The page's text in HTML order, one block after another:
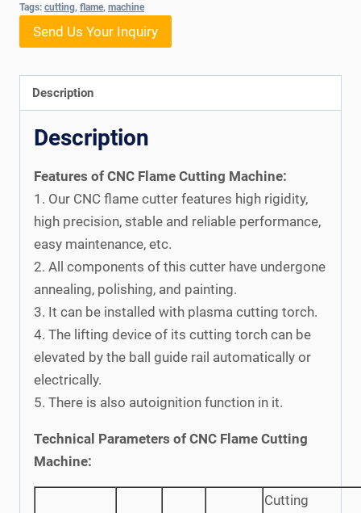
Tags: cutting, flame, machine
Send Us Your Inquiry
Description
Description
Features of CNC Flame Cutting Machine:
1. Our CNC flame cutter features high rigidity,
high precision, stable and reliable performance,
easy maintenance, etc.
2. All components of this cutter have undergone
annealing, polishing, and painting.
3. It can be installed with plasma cutting torch.
4. The lifting device of its cutting torch can be
elevated by the ball guide rail automatically or
electrically.
5. There is also autoignition function in it.
Technical Parameters of CNC Flame Cutting
Machine:
Cutting